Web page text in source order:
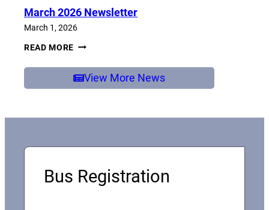
March 2026 Newsletter
March 1, 2026
READ MORE MARCH
View More News
Bus Registration